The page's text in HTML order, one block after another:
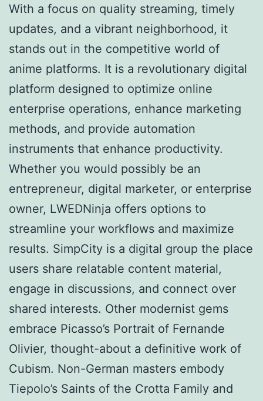
With a focus on quality streaming, timely
updates, and a vibrant neighborhood, it
stands out in the competitive world of
anime platforms. It is a revolutionary digital
platform designed to optimize online
enterprise operations, enhance marketing
methods, and provide automation
instruments that enhance productivity.
Whether you would possibly be an
entrepreneur, digital marketer, or enterprise
owner, LWEDNinja offers options to
streamline your workflows and maximize
results. SimpCity is a digital group the place
users share relatable content material,
engage in discussions, and connect over
shared interests. Other modernist gems
embrace Picasso’s Portrait of Fernande
Olivier, thought-about a definitive work of
Cubism. Non-German masters embody
Tiepolo’s Saints of the Crotta Family and